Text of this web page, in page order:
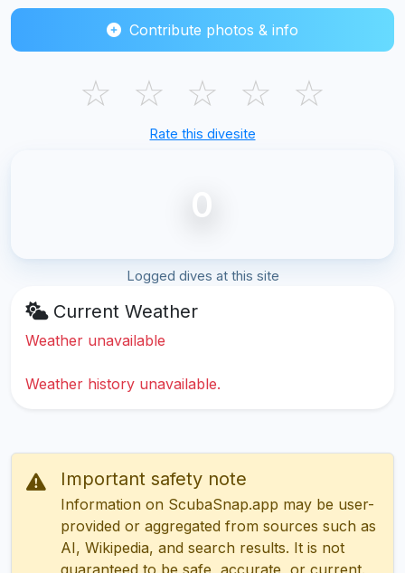
Contribute photos & info
☆ ☆ ☆ ☆ ☆
Rate this divesite
0
Logged dives at this site
Current Weather
Weather unavailable
Weather history unavailable.
Important safety note
Information on ScubaSnap.app may be user-
provided or aggregated from sources such as
AI, Wikipedia, and search results. It is not
guaranteed to be safe, accurate, or current.